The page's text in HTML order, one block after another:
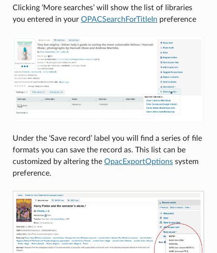
Clicking ‘More searches’ will show the list of libraries
you entered in your OPACSearchForTitleIn preference
Under the ‘Save record’ label you will find a series of file
formats you can save the record as. This list can be
customized by altering the OpacExportOptionssystem
preference.